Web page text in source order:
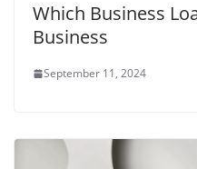
Which Business
Business
September 11, 2024